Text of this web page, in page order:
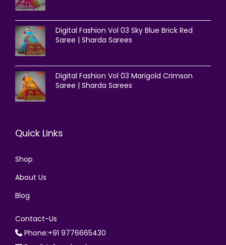
Digital Fashion Vol 03 Sky Blue Brick Red
Saree | Sharda Sarees
Digital Fashion Vol 03 Marigold Crimson
Saree | Sharda Sarees
Quick Links
Shop
About Us
Blog
Contact-Us
Phone:+91 9776665430